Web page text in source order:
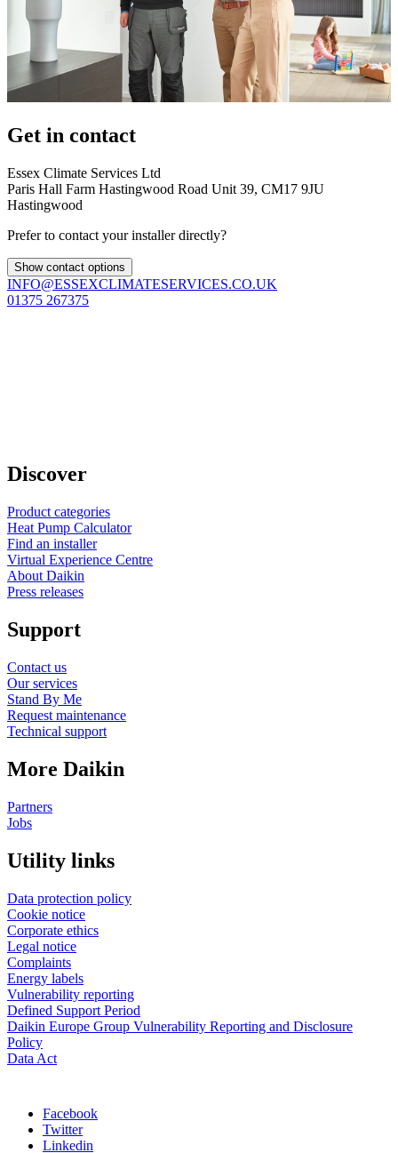
Get in contact
Essex Climate Services Ltd
Paris Hall Farm Hastingwood Road Unit 39, CM17 9JU
Hastingwood
Prefer to contact your installer directly?
Show contact options
INFO@ESSEXCLIMATESERVICES.CO.UK
01375 267375
Discover
Product categories
Heat Pump Calculator
Find an installer
Virtual Experience Centre
About Daikin
Press releases
Support
Contact us
Our services
Stand By Me
Request maintenance
Technical support
More Daikin
Partners
Jobs
Utility links
Data protection policy
Cookie notice
Corporate ethics
Legal notice
Complaints
Energy labels
Vulnerability reporting
Defined Support Period
Daikin Europe Group Vulnerability Reporting and Disclosure
Policy
Data Act
Facebook
Twitter
Linkedin